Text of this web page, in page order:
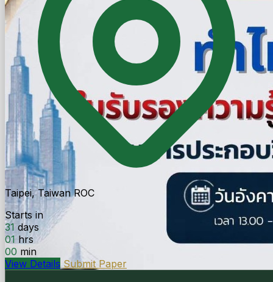
Taipei, Taiwan ROC
Starts in
31 days
01 hrs
00 min
View Details Submit Paper